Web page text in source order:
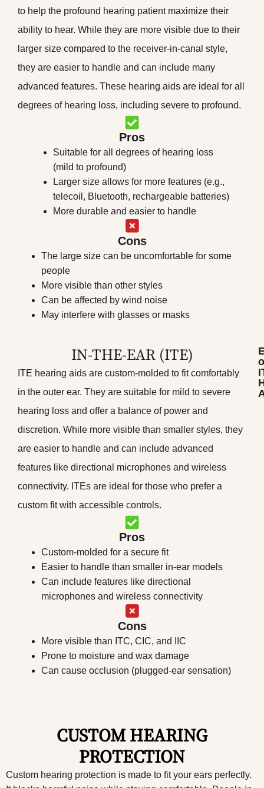
to help the profound hearing patient maximize their
ability to hear. While they are more visible due to their
larger size compared to the receiver-in-canal style,
they are easier to handle and can include many
advanced features. These hearing aids are ideal for all
degrees of hearing loss, including severe to profound.
Pros
Suitable for all degrees of hearing loss
(mild to profound)
Larger size allows for more features (e.g.,
telecoil, Bluetooth, rechargeable batteries)
More durable and easier to handle
Cons
The large size can be uncomfortable for some
people
More visible than other styles
Can be affected by wind noise
May interfere with glasses or masks
IN-THE-EAR (ITE)​
ITE hearing aids are custom-molded to fit comfortably
in the outer ear. They are suitable for mild to severe
hearing loss and offer a balance of power and
discretion. While more visible than smaller styles, they
are easier to handle and can include advanced
features like directional microphones and wireless
connectivity. ITEs are ideal for those who prefer a
custom fit with accessible controls.
Pros
Custom-molded for a secure fit
Easier to handle than smaller in-ear models
Can include features like directional
microphones and wireless connectivity
Cons
More visible than ITC, CIC, and IIC
Prone to moisture and wax damage
Can cause occlusion (plugged-ear sensation)
CUSTOM HEARING
PROTECTION
Custom hearing protection is made to fit your ears perfectly.